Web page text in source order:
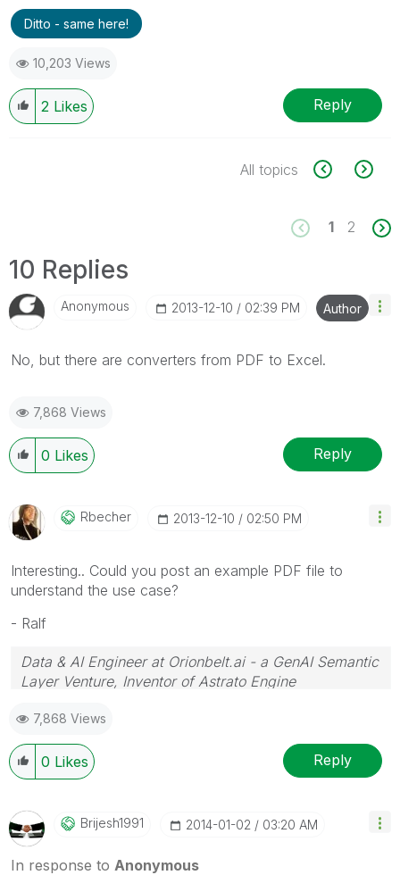
Ditto - same here!
10,203 Views
2 Likes Reply
All topics
1 2
10 Replies
Anonymous ‎2013-12-10 02:39 PM Author
No, but there are converters from PDF to Excel.
7,868 Views
0 Likes Reply
Rbecher ‎2013-12-10 02:50 PM
Interesting.. Could you post an example PDF file to
understand the use case?
- Ralf
Data & AI Engineer at Orionbelt.ai - a GenAI Semantic
Layer Venture, Inventor of Astrato Engine
7,868 Views
0 Likes Reply
Brijesh1991 ‎2014-01-02 03:20 AM
In response to Anonymous